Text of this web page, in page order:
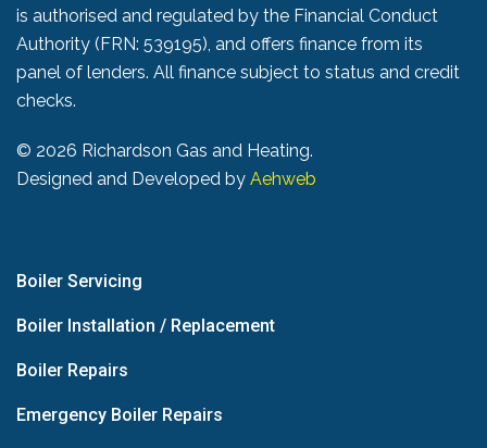
is authorised and regulated by the Financial Conduct
Authority (FRN: 539195), and offers finance from its
panel of lenders. All finance subject to status and credit
checks.
© 2026 Richardson Gas and Heating.
Designed and Developed by Aehweb
Boiler Servicing
Boiler Installation / Replacement
Boiler Repairs
Emergency Boiler Repairs